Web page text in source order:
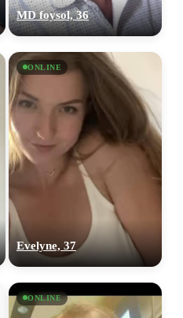
MD foysol, 36
ONLINE
Evelyne, 37
ONLINE